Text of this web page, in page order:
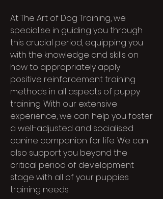
At The Art of Dog Training, we
specialise in guiding you through
this crucial period, equipping you
with the knowledge and skills on
how to appropriately apply
positive reinforcement training
methods in all aspects of puppy
training. With our extensive
experience, we can help you foster
a well-adjusted and socialised
canine companion for life. We can
also support you beyond the
critical period of development
stage with all of your puppies
training needs.